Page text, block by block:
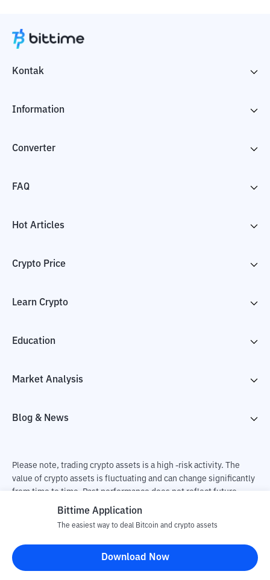
Kontak
Information
Converter
FAQ
Hot Articles
Crypto Price
Learn Crypto
Education
Market Analysis
Blog & News
Please note, trading crypto assets is a high -risk activity. The
value of crypto assets is fluctuating and can change significantly
from time to time. Past performance does not reflect future
performance. There is a risk of loss as a result of buying and
responsible for changes in fluctuations in the exchange rate of
crypto assets.
Bittime Application
The easiest way to deal Bitcoin and crypto assets
Download Now